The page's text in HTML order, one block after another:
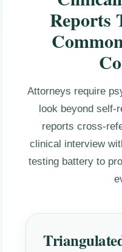
Reports
Attorneys require
look beyond self-
reports cross-
clinical interview
testing battery to